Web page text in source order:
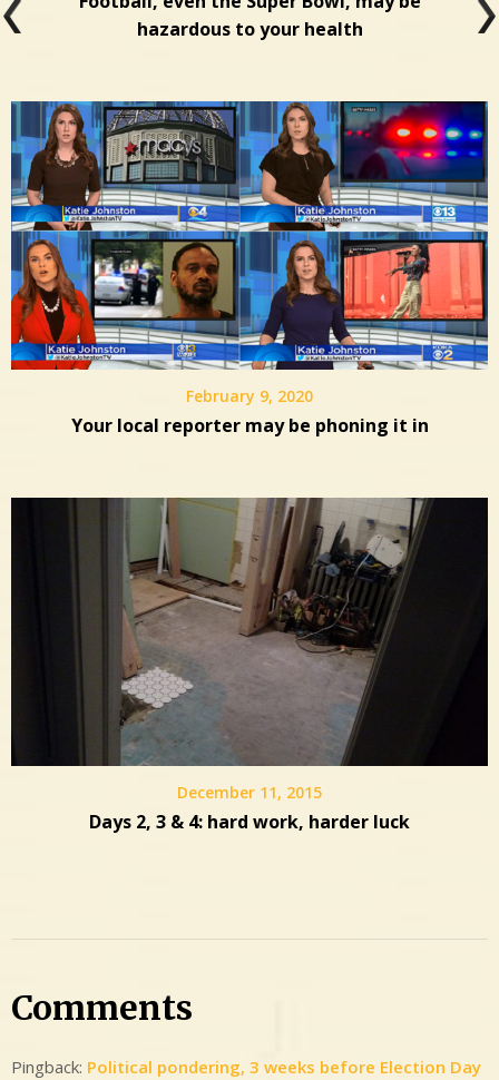
hazardous to your health
February 9, 2020
Your local reporter may be phoning it in
December 11, 2015
Days 2, 3 & 4: hard work, harder luck
Comments
Pingback: Political pondering, 3 weeks before Election Day